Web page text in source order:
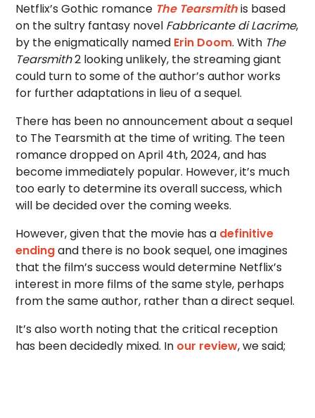
Netflix’s Gothic romance The Tearsmithis based
on the sultry fantasy novel Fabbricante di Lacrime,
by the enigmatically named Erin Doom. With The
Tearsmith2 looking unlikely, the streaming giant
could turn to some of the author’s author works
for further adaptations in lieu of a sequel.
There has been no announcement about a sequel
to The Tearsmith at the time of writing. The teen
romance dropped on April 4th, 2024, and has
become immediately popular. However, it’s much
too early to determine its overall success, which
will be decided over the coming weeks.
However, given that the movie has a definitive
endingand there is no book sequel, one imagines
that the film’s success would determine Netflix’s
interest in more films of the same style, perhaps
from the same author, rather than a direct sequel.
It’s also worth noting that the critical reception
has been decidedly mixed. In our review, we said;